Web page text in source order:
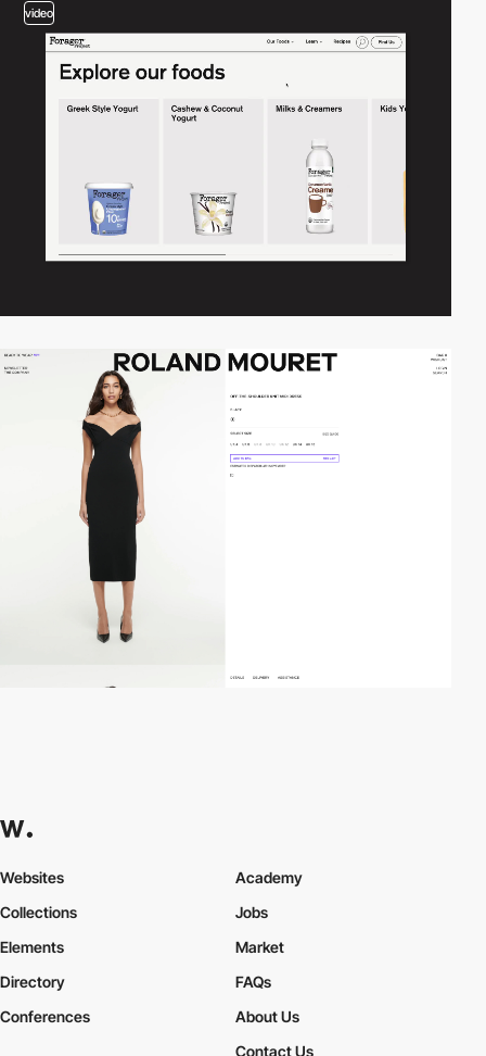
video
Websites
Collections
Elements
Academy
Jobs
Market
Directory
Conferences
FAQs
About Us
Contact Us